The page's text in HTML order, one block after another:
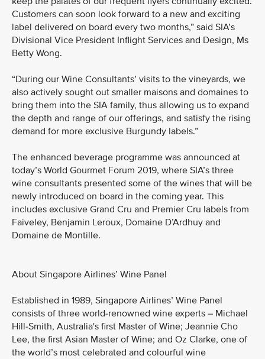
Customers can soon look forward to a new and exciting
label delivered on board every two months,” said SIA’s
Divisional Vice President Inflight Services and Design, Ms
Betty Wong.
“During our Wine Consultants’ visits to the vineyards, we
also actively sought out smaller maisons and domaines to
bring them into the SIA family, thus allowing us to expand
the depth and range of our offerings, and satisfy the rising
demand for more exclusive Burgundy labels.”
The enhanced beverage programme was announced at
today’s World Gourmet Forum 2019, where SIA’s three
wine consultants presented some of the wines that will be
newly introduced on board in the coming year. This
includes exclusive Grand Cru and Premier Cru labels from
Faiveley, Benjamin Leroux, Domaine D’Ardhuy and
Domaine de Montille.
About Singapore Airlines’ Wine Panel
Established in 1989, Singapore Airlines’ Wine Panel
consists of three world-renowned wine experts – Michael
Hill-Smith, Australia's first Master of Wine; Jeannie Cho
Lee, the first Asian Master of Wine; and Oz Clarke, one of
the world’s most celebrated and colourful wine